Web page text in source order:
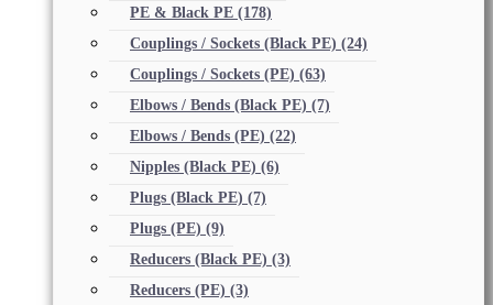
PE & Black PE (178)
Couplings / Sockets (Black PE) (24)
Couplings / Sockets (PE) (63)
Elbows / Bends (Black PE) (7)
Elbows / Bends (PE) (22)
Nipples (Black PE) (6)
Plugs (Black PE) (7)
Plugs (PE) (9)
Reducers (Black PE) (3)
Reducers (PE) (3)